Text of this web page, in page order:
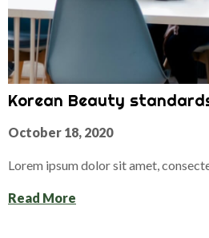
Korean Beauty
October 18, 2020
Lorem ipsum dolor sit amet,
Read More